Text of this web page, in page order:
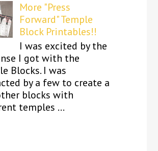
More "Press
Forward" Temple
Block Printables!!
I was excited by the
I got with the
Blocks. I was
by a few to create a
blocks with
temples ...